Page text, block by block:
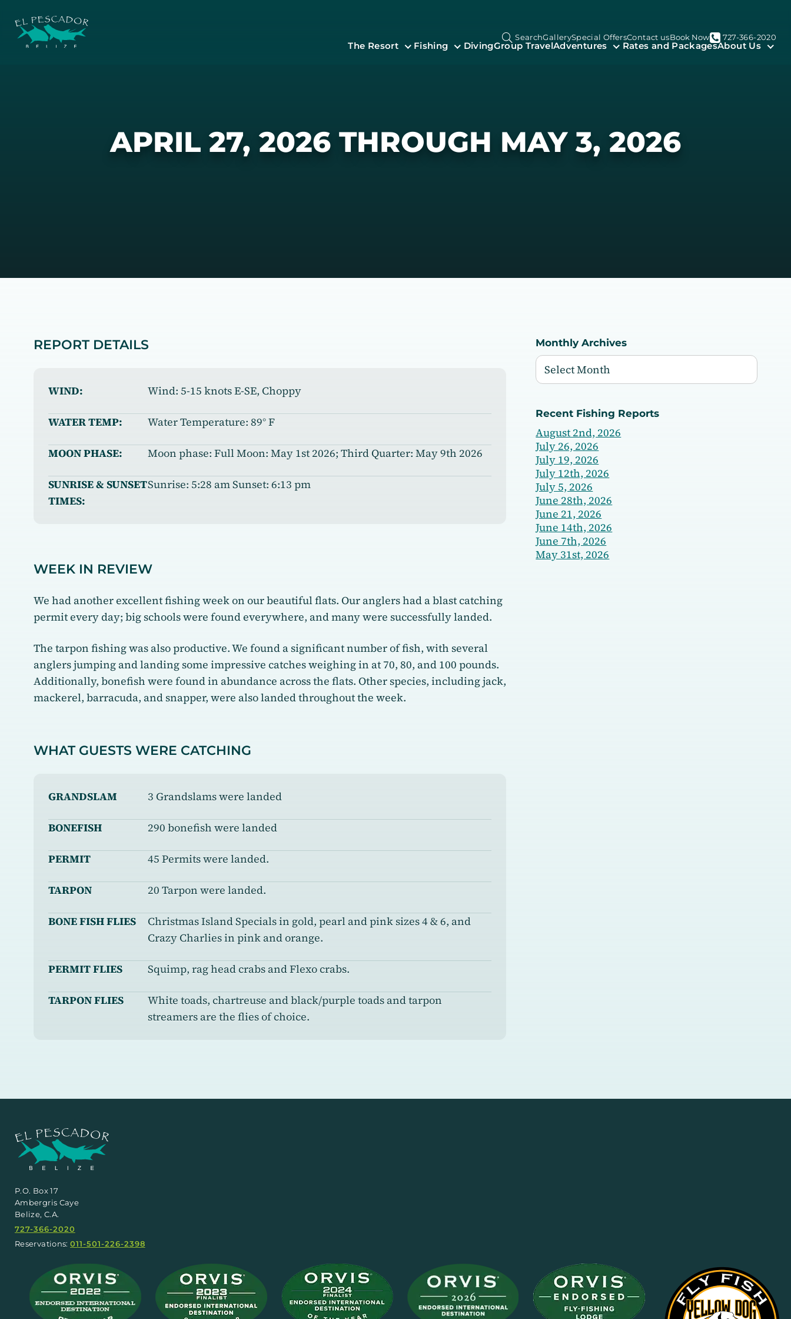
SearchGallerySpecial OffersContact usBook Now 727-366-2020
The Resort Fishing DivingGroup TravelAdventures Rates and PackagesAbout Us
APRIL 27, 2026 THROUGH MAY 3, 2026
REPORT DETAILS
WIND: Wind: 5-15 knots E-SE, Choppy
WATER TEMP: Water Temperature: 89° F
MOON PHASE: Moon phase: Full Moon: May 1st 2026; Third Quarter: May 9th 2026
SUNRISE & SUNSET
TIMES:
Sunrise: 5:28 am Sunset: 6:13 pm
WEEK IN REVIEW
We had another excellent fishing week on our beautiful flats. Our anglers had a blast catching
permit every day; big schools were found everywhere, and many were successfully landed.
The tarpon fishing was also productive. We found a significant number of fish, with several
anglers jumping and landing some impressive catches weighing in at 70, 80, and 100 pounds.
Additionally, bonefish were found in abundance across the flats. Other species, including jack,
mackerel, barracuda, and snapper, were also landed throughout the week.
WHAT GUESTS WERE CATCHING
GRANDSLAM 3 Grandslams were landed
BONEFISH 290 bonefish were landed
PERMIT 45 Permits were landed.
TARPON 20 Tarpon were landed.
BONE FISH FLIES
Christmas Island Specials in gold, pearl and pink sizes 4 & 6, and
Crazy Charlies in pink and orange.
PERMIT FLIES Squimp, rag head crabs and Flexo crabs.
TARPON FLIES
White toads, chartreuse and black/purple toads and tarpon
streamers are the flies of choice.
Monthly Archives
Recent Fishing Reports
August 2nd, 2026
July 26, 2026
July 19, 2026
July 12th, 2026
July 5, 2026
June 28th, 2026
June 21, 2026
June 14th, 2026
June 7th, 2026
May 31st, 2026
P.O. Box 17
Ambergris Caye
Belize, C.A.
727-366-2020
Reservations:011-501-226-2398